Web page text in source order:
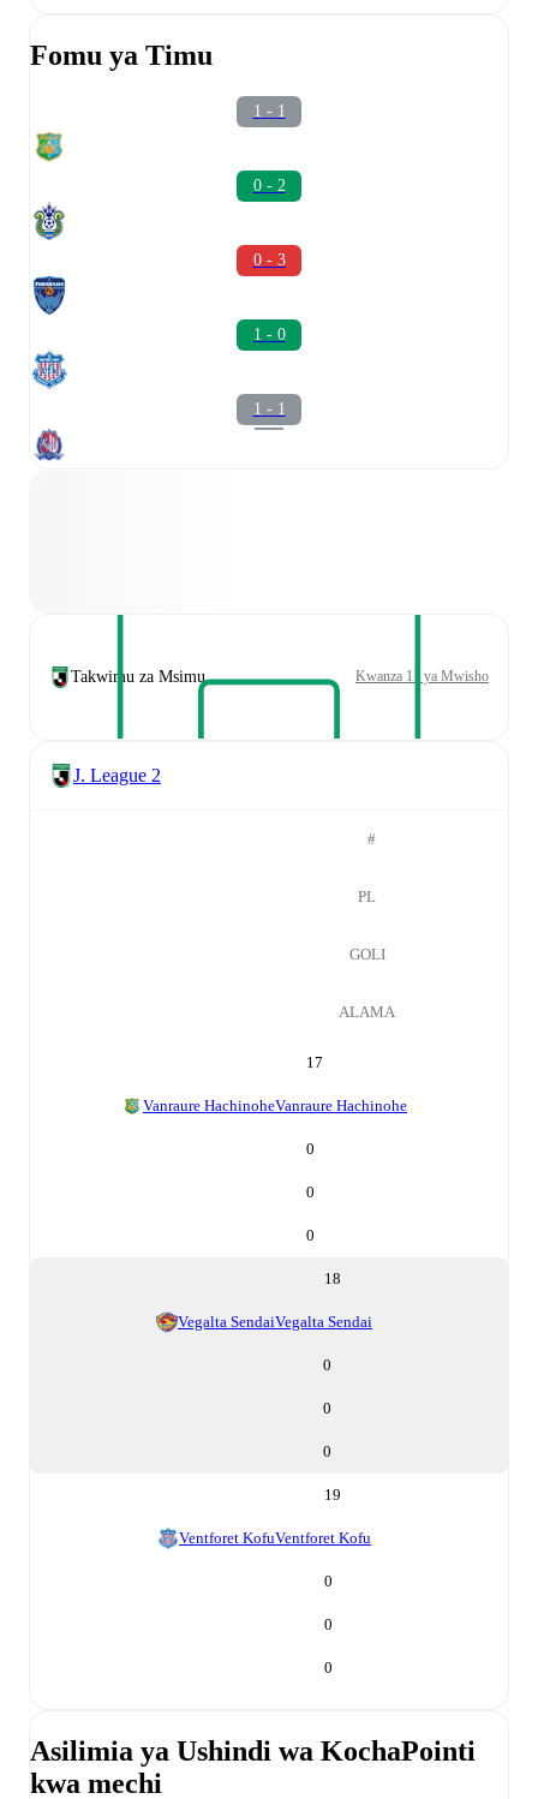
Fomu ya Timu
1 - 1
0 - 2
0 - 3
1 - 0
1 - 1
Takwimu za Msimu Kwanza 11 ya Mwisho
J. League 2
#
PL
GOLI
ALAMA
17
Vanraure HachinoheVanraure Hachinohe
0
0
0
18
Vegalta SendaiVegalta Sendai
0
0
0
19
Ventforet KofuVentforet Kofu
0
0
0
Asilimia ya Ushindi wa KochaPointi
kwa mechi